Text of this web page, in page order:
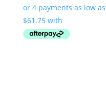
$247.00